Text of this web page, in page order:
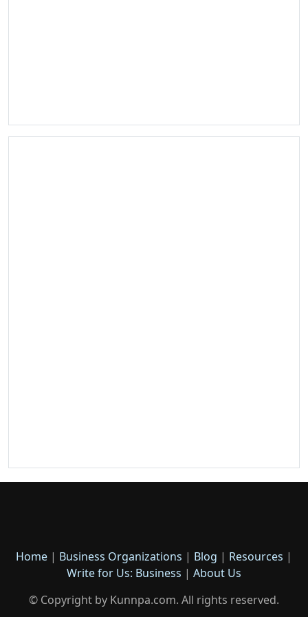
Home | Business Organizations | Blog | Resources |
Write for Us: Business | About Us
© Copyright by Kunnpa.com. All rights reserved.